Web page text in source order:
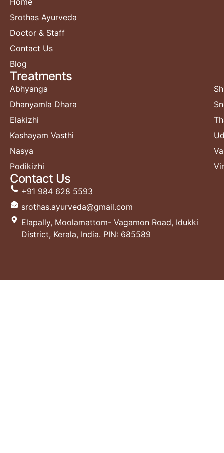
Home
Srothas Ayurveda
Doctor & Staff
Contact Us
Blog
Treatments​
Abhyanga
Dhanyamla Dhara
Elakizhi
Kashayam Vasthi
Nasya
Podikizhi
Contact Us
+91 984 628 5593
srothas.ayurveda@gmail.com
Elapally, Moolamattom- Vagamon Road, Idukki
District, Kerala, India. PIN: 685589